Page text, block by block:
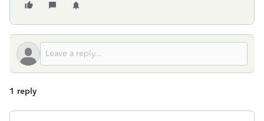
1 reply